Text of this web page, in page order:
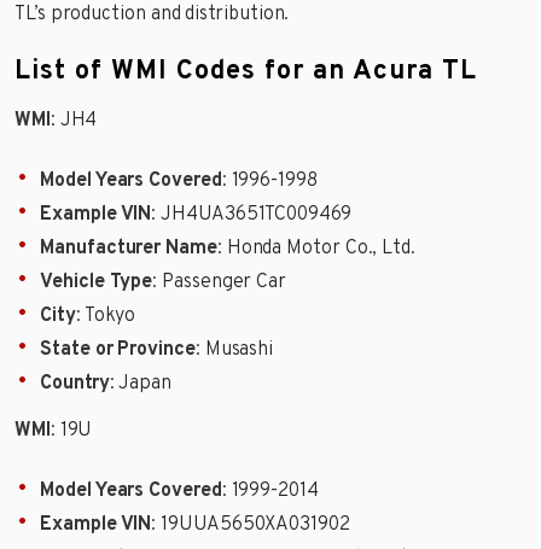
TL’s production and distribution.
List of WMI Codes for an Acura TL
WMI: JH4
Model Years Covered: 1996-1998
Example VIN: JH4UA3651TC009469
Manufacturer Name: Honda Motor Co., Ltd.
Vehicle Type: Passenger Car
City: Tokyo
State or Province: Musashi
Country: Japan
WMI: 19U
Model Years Covered: 1999-2014
Example VIN: 19UUA5650XA031902